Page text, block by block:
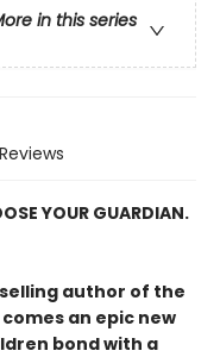
in this series
Reviews
YOUR GUARDIAN.
author of the
an epic new
bond with a